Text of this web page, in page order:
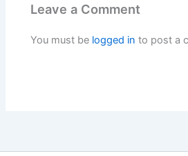
Leave a Comment
You must be logged in to post a